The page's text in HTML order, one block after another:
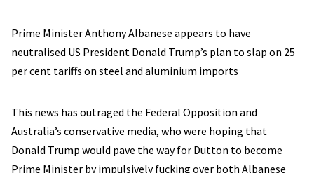
Prime Minister Anthony Albanese appears to have
neutralised US President Donald Trump’s plan to slap on 25
per cent tariffs on steel and aluminium imports
This news has outraged the Federal Opposition and
Australia’s conservative media, who were hoping that
Donald Trump would pave the way for Dutton to become
Prime Minister by impulsively fucking over both Albanese